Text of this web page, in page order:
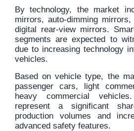
By technology, the market
mirrors, auto-dimming
digital rear-view mirrors.
segments are expected to
due to increasing technology
vehicles.
Based on vehicle type, the
passenger cars, light
heavy commercial
represent a significant
production volumes and
advanced safety features.